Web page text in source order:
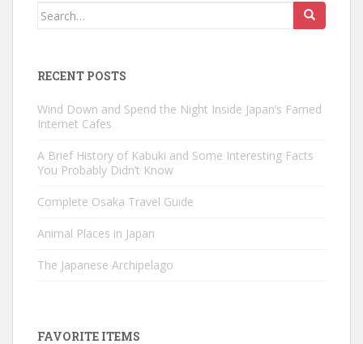
Search
RECENT POSTS
Wind Down and Spend the Night Inside Japan’s Famed
Internet Cafes
A Brief History of Kabuki and Some Interesting Facts
You Probably Didn’t Know
Complete Osaka Travel Guide
Animal Places in Japan
The Japanese Archipelago
FAVORITE ITEMS